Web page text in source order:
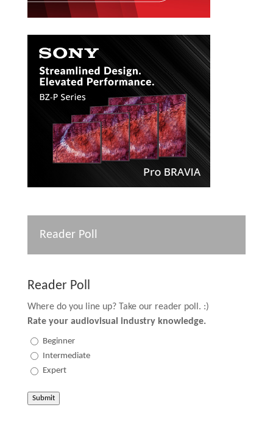
Reader Poll
Reader Poll
Where do you line up? Take our reader poll. :)
Rate your audiovisual industry knowledge.
Beginner
Intermediate
Expert
Submit